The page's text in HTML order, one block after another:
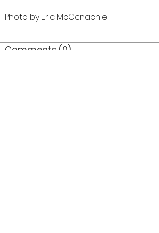
Photo by Eric McConachie
Comments (0)